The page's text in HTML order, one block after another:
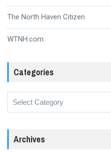
The North Haven Citizen
WTNH.com
Categories
Archives